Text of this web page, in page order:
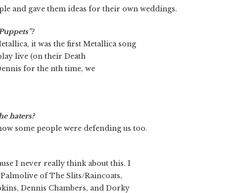
and gave them ideas for their own weddings.
it was the first Metallica song
live (on their Death
for the nth time, we
haters?
some people were defending us too.
I never really think about this. I
of The Slits/Raincoats,
Dennis Chambers, and Dorky